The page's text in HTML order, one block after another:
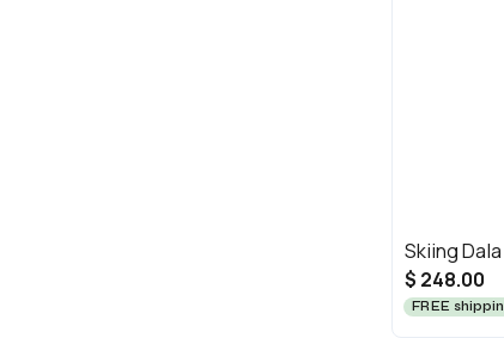
Skiing
$ 248.00
FREE